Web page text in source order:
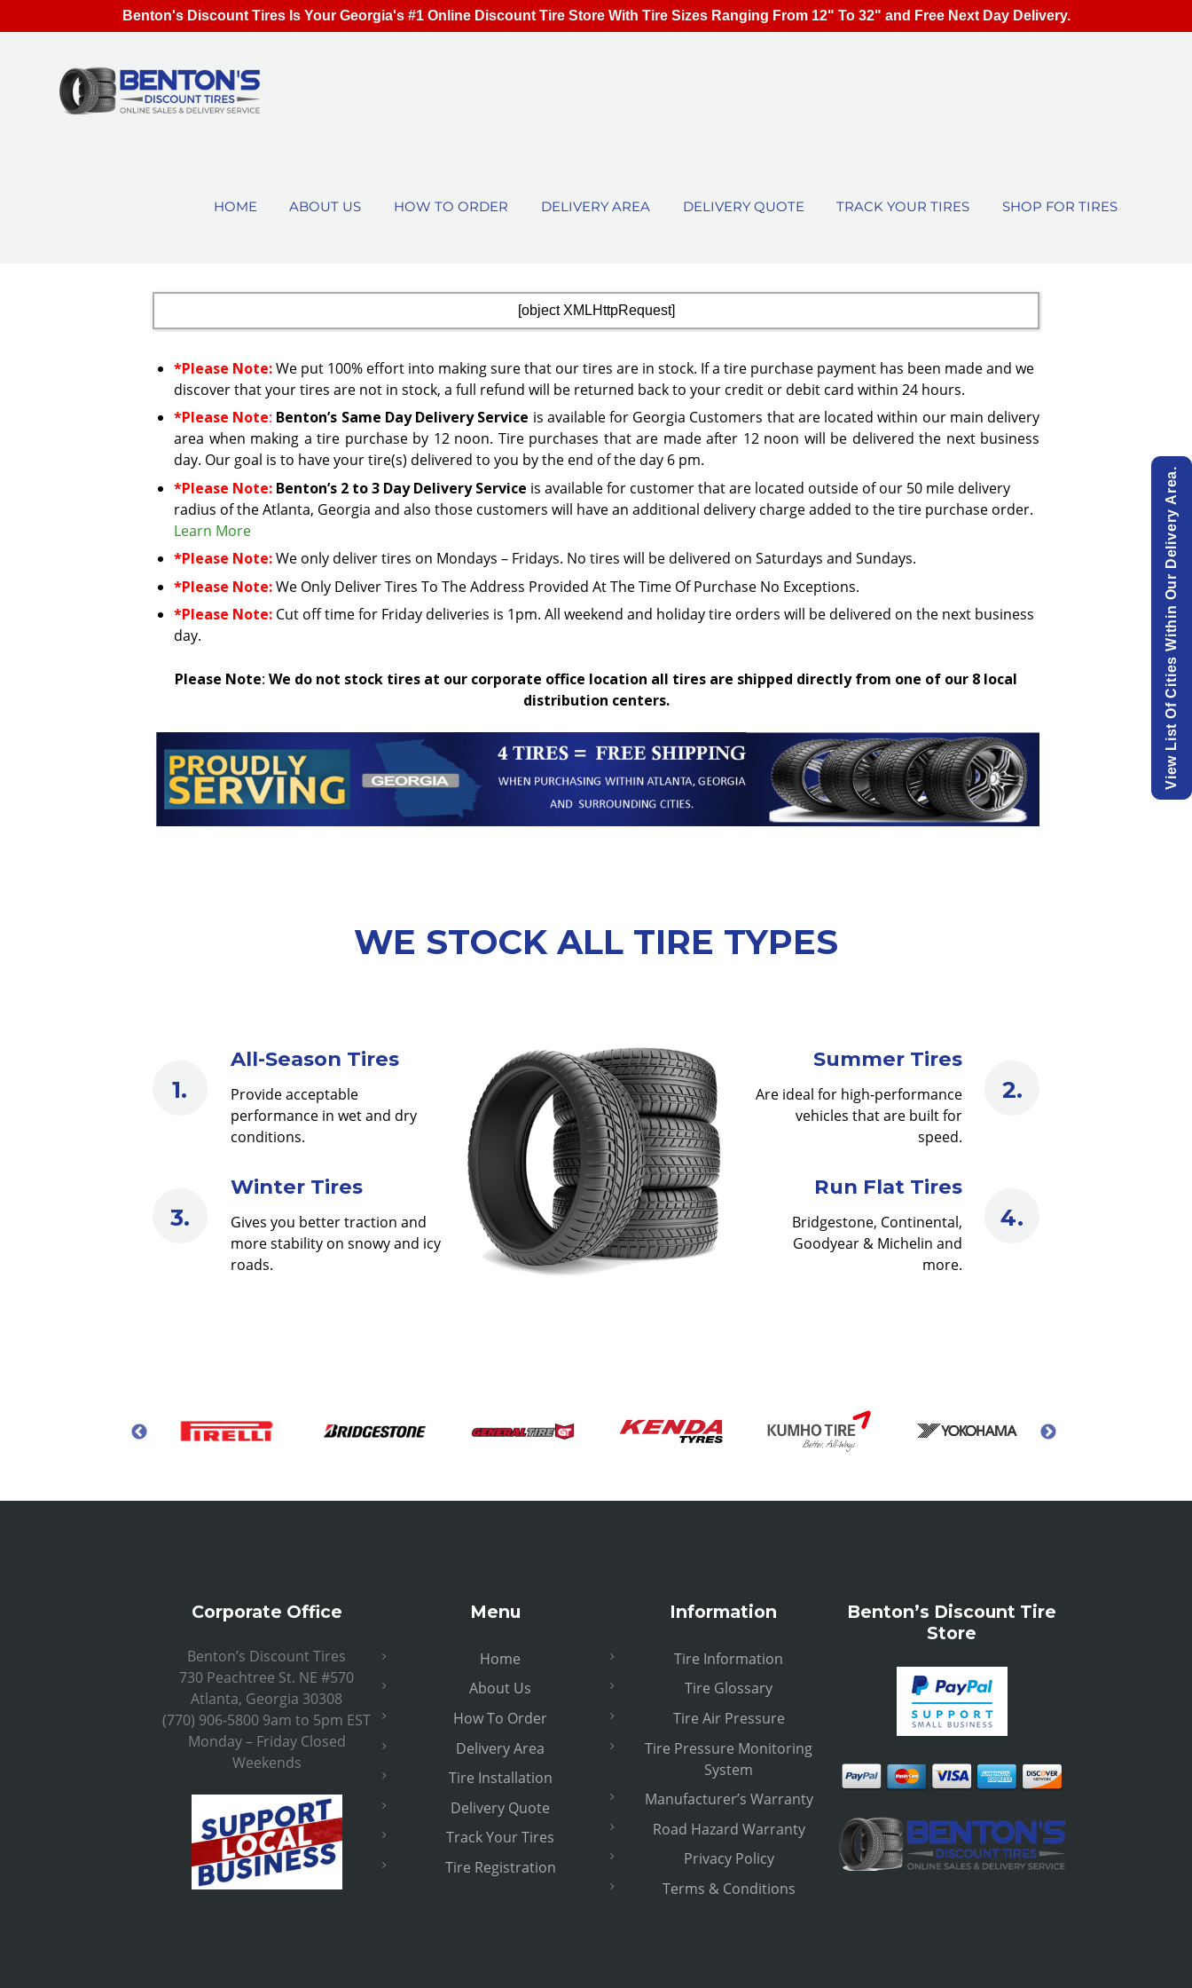
HOME ABOUT US HOW TO ORDER DELIVERY AREA DELIVERY QUOTE TRACK YOUR TIRES SHOP FOR TIRES
[object XMLHttpRequest]
*Please Note:We put 100% effort into making sure that our tires are in stock. If a tire purchase payment has been made and we
discover that your tires are not in stock, a full refund will be returned back to your credit or debit card within 24 hours.
*Please Note: Benton’s Same Day Delivery Service is available for Georgia Customers that are located within our main delivery
area when making a tire purchase by 12 noon. Tire purchases that are made after 12 noon will be delivered the next business
day. Our goal is to have your tire(s) delivered to you by the end of the day 6 pm.
*Please Note: Benton’s 2 to 3 Day Delivery Service is available for customer that are located outside of our 50 mile delivery
radius of the Atlanta, Georgia and also those customers will have an additional delivery charge added to the tire purchase order.
Learn More
*Please Note:We only deliver tires on Mondays – Fridays. No tires will be delivered on Saturdays and Sundays.
*Please Note:We Only Deliver Tires To The Address Provided At The Time Of Purchase No Exceptions.
*Please Note: Cut off time for Friday deliveries is 1pm. All weekend and holiday tire orders will be delivered on the next business
day.
Please Note: We do not stock tires at our corporate office location all tires are shipped directly from one of our 8 local
distribution centers.
WE STOCK ALL TIRE TYPES
All-Season Tires
Provide acceptable
performance in wet and dry
conditions.
Summer Tires
Are ideal for high-performance
vehicles that are built for
speed.
Winter Tires
Gives you better traction and
more stability on snowy and icy
roads.
Run Flat Tires
Bridgestone, Continental,
Goodyear & Michelin and
more.
Corporate Office
Benton’s Discount Tires
730 Peachtree St. NE #570
Atlanta, Georgia 30308
(770) 906-5800 9am to 5pm EST
Monday – Friday Closed
Weekends
Menu
Home
About Us
How To Order
Delivery Area
Tire Installation
Delivery Quote
Track Your Tires
Tire Registration
Information
Tire Information
Tire Glossary
Tire Air Pressure
Tire Pressure Monitoring
System
Manufacturer’s Warranty
Road Hazard Warranty
Privacy Policy
Terms & Conditions
Benton’s Discount Tire
Store
View List Of Cities Within Our Delivery Area.
Benton's Discount Tires Is Your Georgia's #1 Online Discount Tire Store With Tire Sizes Ranging From 12" To 32" and Free Next Day Delivery.